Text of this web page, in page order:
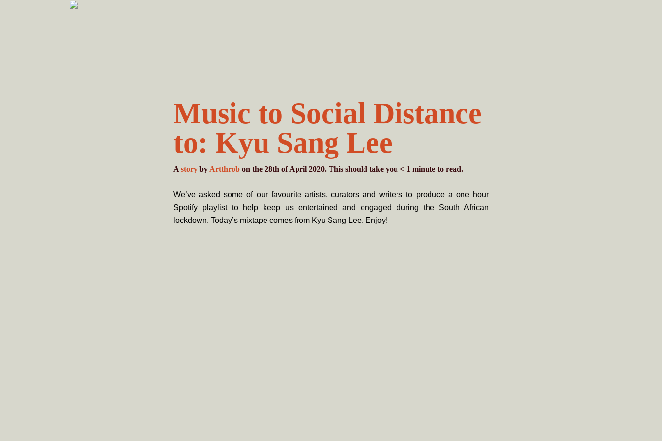
Skip
Skip
Music to Social Distance
to: Kyu Sang Lee
A story by Artthrob on the 28th of April 2020. This should take you < 1 minute to read.
We’ve asked some of our favourite artists, curators and writers to produce a one hour
Spotify playlist to help keep us entertained and engaged during the South African
lockdown. Today’s mixtape comes from Kyu Sang Lee. Enjoy!